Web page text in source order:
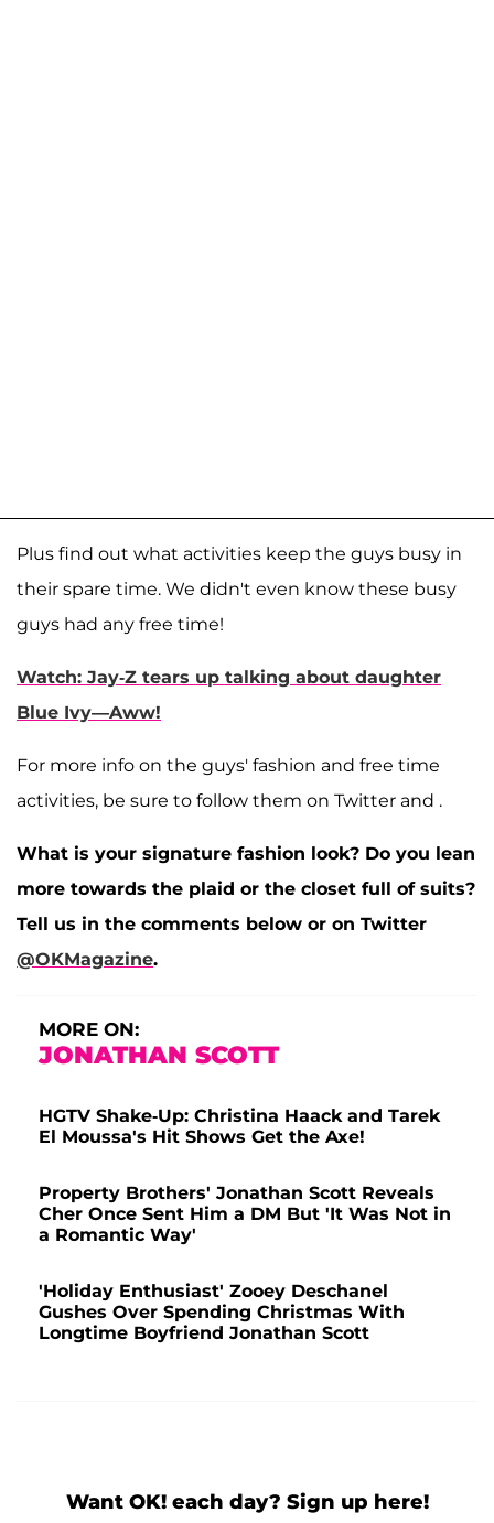
Plus find out what activities keep the guys busy in
their spare time. We didn't even know these busy
guys had any free time!
Watch: Jay-Z tears up talking about daughter
Blue Ivy—Aww!
For more info on the guys' fashion and free time
activities, be sure to follow them on Twitter and .
What is your signature fashion look? Do you lean
more towards the plaid or the closet full of suits?
Tell us in the comments below or on Twitter
@OKMagazine.
MORE ON:
JONATHAN SCOTT
HGTV Shake-Up: Christina Haack and Tarek
El Moussa's Hit Shows Get the Axe!
Property Brothers' Jonathan Scott Reveals
Cher Once Sent Him a DM But 'It Was Not in
a Romantic Way'
'Holiday Enthusiast' Zooey Deschanel
Gushes Over Spending Christmas With
Longtime Boyfriend Jonathan Scott
Want OK! each day? Sign up here!